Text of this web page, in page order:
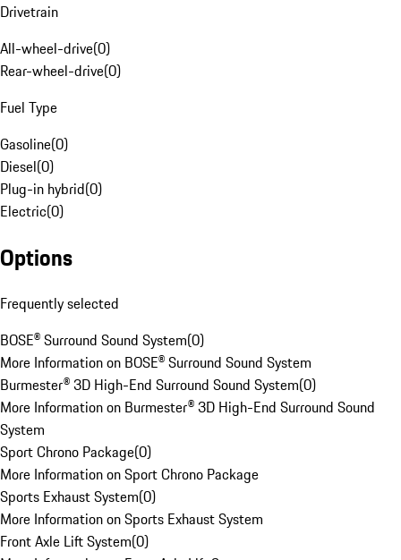
Drivetrain
All-wheel-drive(0)
Rear-wheel-drive(0)
Fuel Type
Gasoline(0)
Diesel(0)
Plug-in hybrid(0)
Electric(0)
Options
Frequently selected
BOSE® Surround Sound System(0)
More Information on BOSE® Surround Sound System
Burmester® 3D High-End Surround Sound System(0)
More Information on Burmester® 3D High-End Surround Sound
System
Sport Chrono Package(0)
More Information on Sport Chrono Package
Sports Exhaust System(0)
More Information on Sports Exhaust System
Front Axle Lift System(0)